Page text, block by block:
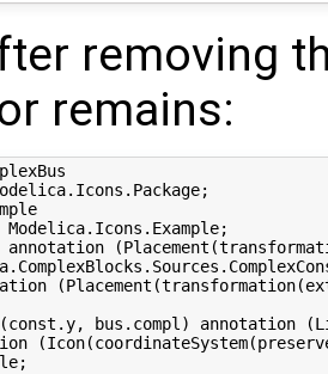
removing
remains:
Modelica.Icons.Example;
annotation
bus.compl) annotation